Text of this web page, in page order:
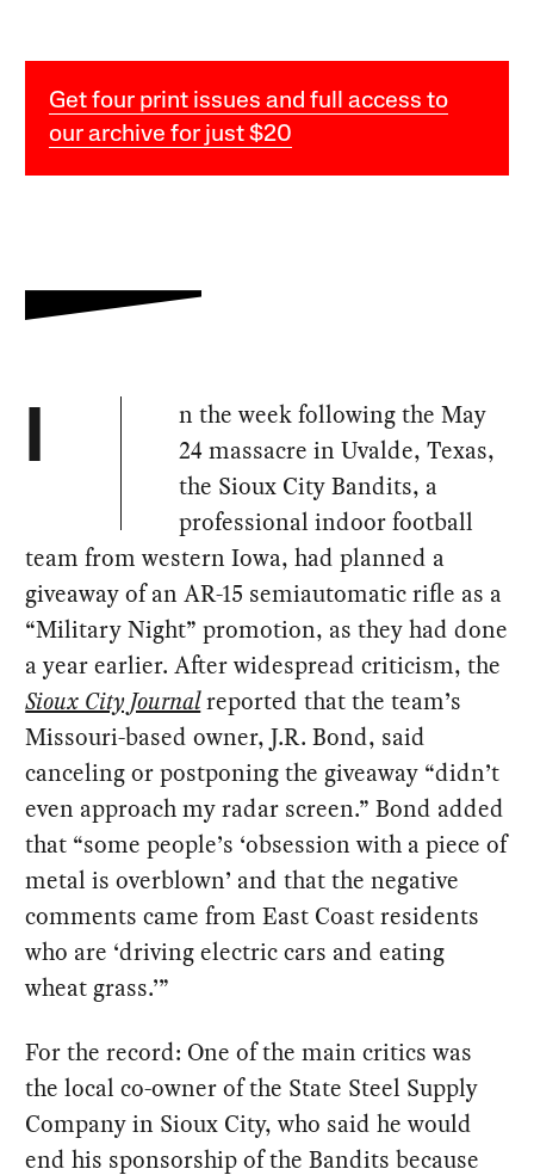
Get four print issues and full access to
our archive for just $20
I
n the week following the May
24 massacre in Uvalde, Texas,
the Sioux City Bandits, a
professional indoor football
team from western Iowa, had planned a
giveaway of an AR-15 semiautomatic rifle as a
“Military Night” promotion, as they had done
a year earlier. After widespread criticism, the
Sioux City Journalreported that the team’s
Missouri-based owner, J.R. Bond, said
canceling or postponing the giveaway “didn’t
even approach my radar screen.” Bond added
that “some people’s ‘obsession with a piece of
metal is overblown’ and that the negative
comments came from East Coast residents
who are ‘driving electric cars and eating
wheat grass.’”
For the record: One of the main critics was
the local co-owner of the State Steel Supply
Company in Sioux City, who said he would
end his sponsorship of the Bandits because